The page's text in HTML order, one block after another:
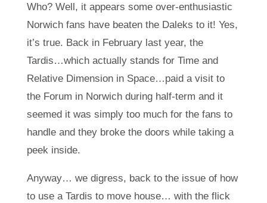
Who? Well, it appears some over-enthusiastic
Norwich fans have beaten the Daleks to it! Yes,
it’s true. Back in February last year, the
Tardis…which actually stands for Time and
Relative Dimension in Space…paid a visit to
the Forum in Norwich during half-term and it
seemed it was simply too much for the fans to
handle and they broke the doors while taking a
peek inside.
Anyway… we digress, back to the issue of how
to use a Tardis to move house… with the flick